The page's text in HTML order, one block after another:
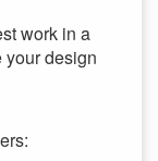
work in a
your design